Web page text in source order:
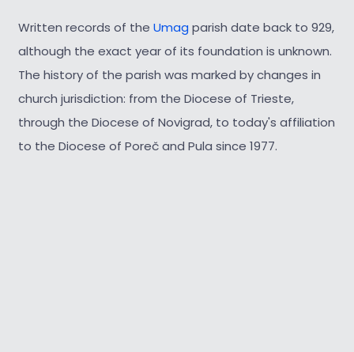
Written records of the Umag parish date back to 929,
although the exact year of its foundation is unknown.
The history of the parish was marked by changes in
church jurisdiction: from the Diocese of Trieste,
through the Diocese of Novigrad, to today's affiliation
to the Diocese of Poreč and Pula since 1977.